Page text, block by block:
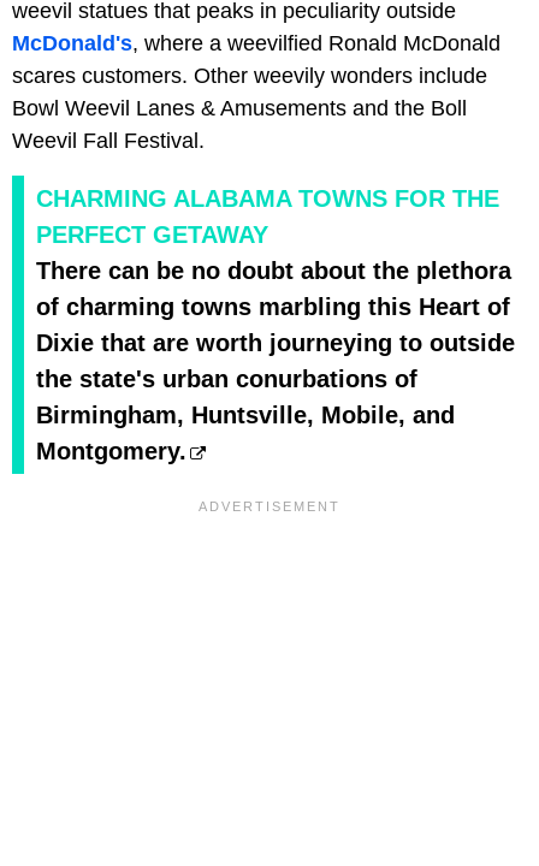
weevil statues that peaks in peculiarity outside
McDonald's, where a weevilfied Ronald McDonald
scares customers. Other weevily wonders include
Bowl Weevil Lanes & Amusements and the Boll
Weevil Fall Festival.
CHARMING ALABAMA TOWNS FOR THE
PERFECT GETAWAY
There can be no doubt about the plethora
of charming towns marbling this Heart of
Dixie that are worth journeying to outside
the state's urban conurbations of
Birmingham, Huntsville, Mobile, and
Montgomery.